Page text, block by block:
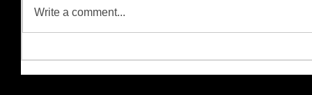
Write a comment...